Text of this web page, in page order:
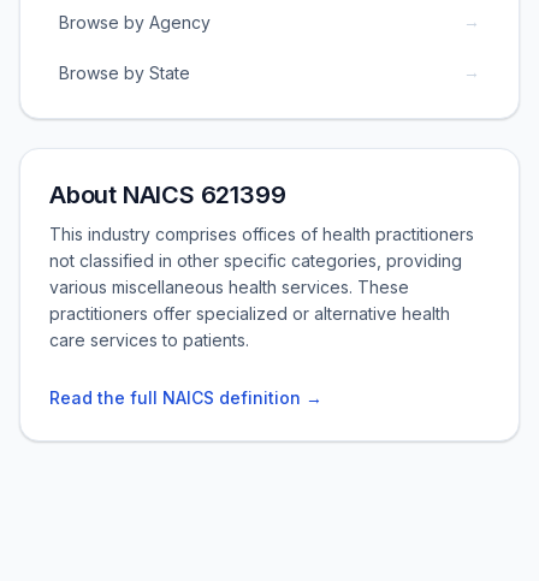
Browse by Agency →
Browse by State →
About NAICS 621399
This industry comprises offices of health practitioners
not classified in other specific categories, providing
various miscellaneous health services. These
practitioners offer specialized or alternative health
care services to patients.
Read the full NAICS definition →